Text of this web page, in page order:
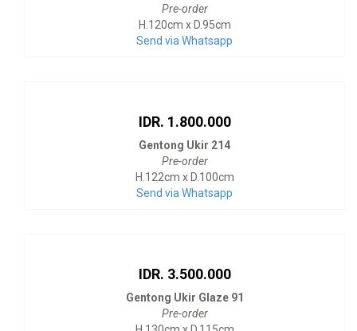
Pre-order
H.120cm x D.95cm
Send via Whatsapp
IDR. 1.800.000
Gentong Ukir 214
Pre-order
H.122cm x D.100cm
Send via Whatsapp
IDR. 3.500.000
Gentong Ukir Glaze 91
Pre-order